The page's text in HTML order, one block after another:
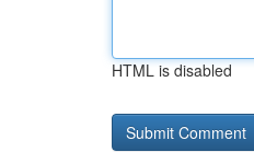
HTML is disabled